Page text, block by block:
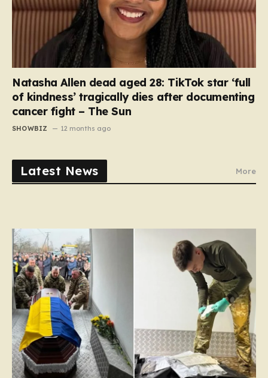
Natasha Allen dead aged 28: TikTok star ‘full
of kindness’ tragically dies after documenting
cancer fight – The Sun
SHOWBIZ 12 months ago
Latest News More